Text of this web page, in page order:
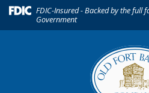
Home
Download(Opens in a new Window)
FDIC-Insured - Backed by the full
Government